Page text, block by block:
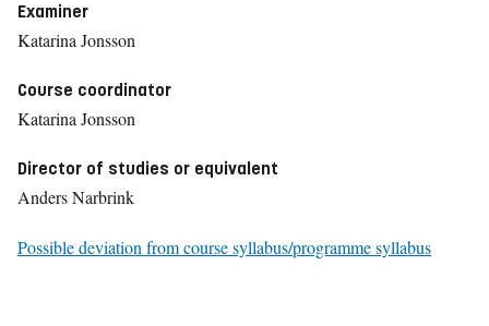
Examiner
Katarina Jonsson
Course coordinator
Katarina Jonsson
Director of studies or equivalent
Anders Narbrink
Possible deviation from course syllabus/programme syllabus